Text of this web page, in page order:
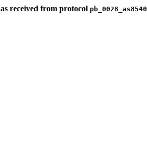
as received from protocol pb_0028_as8540